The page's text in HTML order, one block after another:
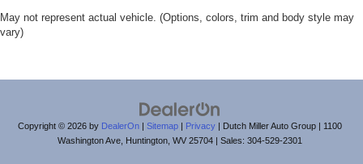
May not represent actual vehicle. (Options, colors, trim and body style may
vary)
Copyright © 2026 by DealerOn| Sitemap| Privacy| Dutch Miller Auto Group| 1100
Washington Ave, Huntington, WV25704| Sales: 304-529-2301